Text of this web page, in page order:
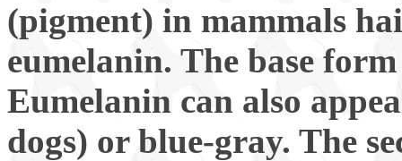
(pigment) in mammals
eumelanin. The base
Eumelanin can also
dogs) or blue-gray. The